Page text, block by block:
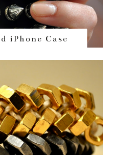
iPhone Case